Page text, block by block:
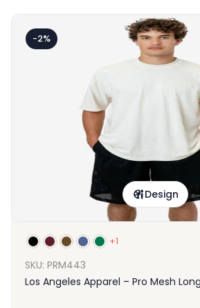
-2%
Design
+1
SKU: PRM443
Los Angeles Apparel – Pro Mesh